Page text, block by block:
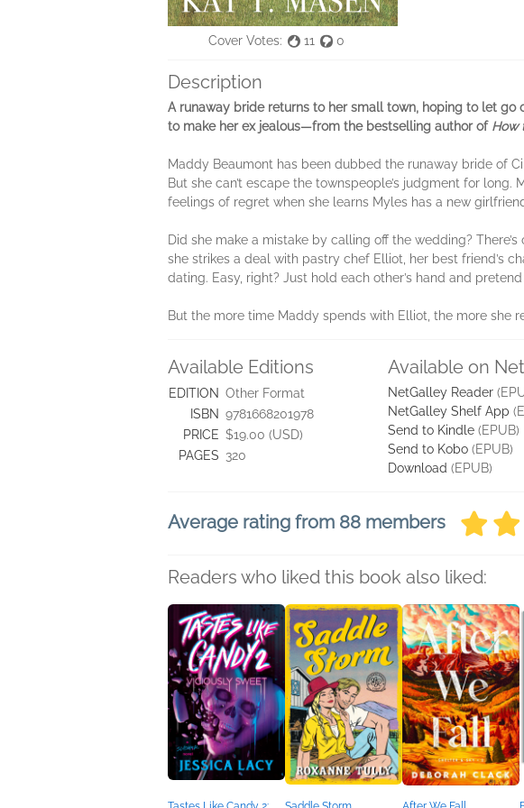
Cover Votes: 11 0
Description
A runaway bride returns to her small town, hoping to let
to make her ex jealous—from the bestselling author of How
Maddy Beaumont has been dubbed the runaway bride of
But she can’t escape the townspeople’s judgment for
feelings of regret when she learns Myles has a new
Did she make a mistake by calling off the wedding?
she strikes a deal with pastry chef Elliot, her best friend’s
dating. Easy, right? Just hold each other’s hand and
But the more time Maddy spends with Elliot, the more she
Available Editions
EDITION Other Format
ISBN 9781668201978
PRICE $19.00 (USD)
PAGES 320
Available on
NetGalley Reader
NetGalley Shelf App
Send to Kindle (EPUB)
Send to Kobo (EPUB)
Download (EPUB)
Average rating from 88 members
Readers who liked this book also liked: